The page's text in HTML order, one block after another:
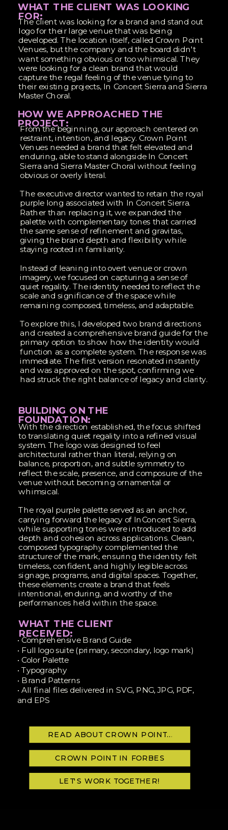
WHAT THE CLIENT
RECEIVED:
WHAT THE CLIENT WAS LOOKING
FOR:
HOW WE APPROACHED THE
PROJECT:
BUILDING ON THE
FOUNDATION:
• Comprehensive Brand Guide
• Full logo suite (primary, secondary, logo mark)
• Color Palette
• Typography
• Brand Patterns
• All final files delivered in SVG, PNG, JPG, PDF,
and EPS
The client was looking for a brand and stand out
logo for their large venue that was being
developed. The location itself, called Crown Point
Venues, but the company and the board didn't
want something obvious or too whimsical. They
were looking for a clean brand that would
capture the regal feeling of the venue tying to
their existing projects, In Concert Sierra and Sierra
Master Choral.
From the beginning, our approach centered on
restraint, intention, and legacy. Crown Point
Venues needed a brand that felt elevated and
enduring, able to stand alongside In Concert
Sierra and Sierra Master Choral without feeling
obvious or overly literal.
The executive director wanted to retain the royal
purple long associated with In Concert Sierra.
Rather than replacing it, we expanded the
palette with complementary tones that carried
the same sense of refinement and gravitas,
giving the brand depth and flexibility while
staying rooted in familiarity.
Instead of leaning into overt venue or crown
imagery, we focused on capturing a sense of
quiet regality. The identity needed to reflect the
scale and significance of the space while
remaining composed, timeless, and adaptable.
To explore this, I developed two brand directions
and created a comprehensive brand guide for the
primary option to show how the identity would
function as a complete system. The response was
immediate. The first version resonated instantly
and was approved on the spot, confirming we
had struck the right balance of legacy and clarity.
With the direction established, the focus shifted
to translating quiet regality into a refined visual
system. The logo was designed to feel
architectural rather than literal, relying on
balance, proportion, and subtle symmetry to
reflect the scale, presence, and composure of the
venue without becoming ornamental or
whimsical.
The royal purple palette served as an anchor,
carrying forward the legacy of InConcert Sierra,
while supporting tones were introduced to add
depth and cohesion across applications. Clean,
composed typography complemented the
structure of the mark, ensuring the identity felt
timeless, confident, and highly legible across
signage, programs, and digital spaces. Together,
these elements create a brand that feels
intentional, enduring, and worthy of the
performances held within the space.
CROWN POINT IN FORBES
LET'S WORK TOGETHER!
READ ABOUT CROWN POINT VENUES